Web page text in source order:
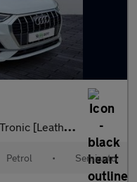
[Leather]
Petrol • Semiauto